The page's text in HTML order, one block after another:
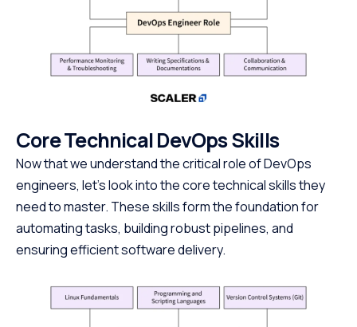
Core Technical DevOps Skills
Now that we understand the critical role of DevOps
engineers, let’s look into the core technical skills they
need to master. These skills form the foundation for
automating tasks, building robust pipelines, and
ensuring efficient software delivery.